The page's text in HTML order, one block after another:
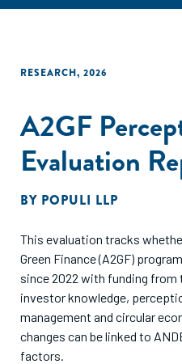
RESEARCH, 2026
A2GF
Evaluation
BY POPULI LLP
This evaluation tracks
Green Finance (A2GF)
since 2022 with funding
investor knowledge,
management and circular
changes can be linked to
factors.